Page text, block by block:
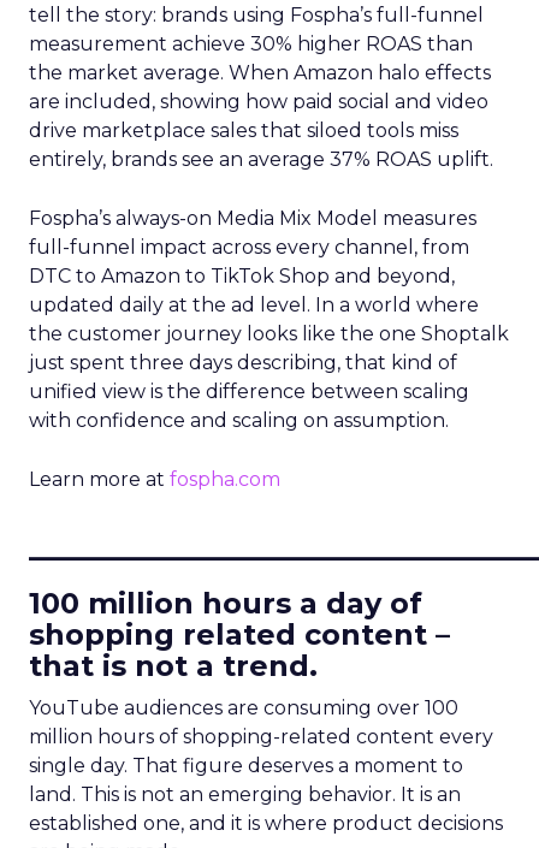
tell the story: brands using Fospha’s full-funnel
measurement achieve 30% higher ROAS than
the market average. When Amazon halo effects
are included, showing how paid social and video
drive marketplace sales that siloed tools miss
entirely, brands see an average 37% ROAS uplift.
Fospha’s always-on Media Mix Model measures
full-funnel impact across every channel, from
DTC to Amazon to TikTok Shop and beyond,
updated daily at the ad level. In a world where
the customer journey looks like the one Shoptalk
just spent three days describing, that kind of
unified view is the difference between scaling
with confidence and scaling on assumption.
Learn more at fospha.com
100 million hours a day of
shopping related content –
that is not a trend.
YouTube audiences are consuming over 100
million hours of shopping-related content every
single day. That figure deserves a moment to
land. This is not an emerging behavior. It is an
established one, and it is where product decisions